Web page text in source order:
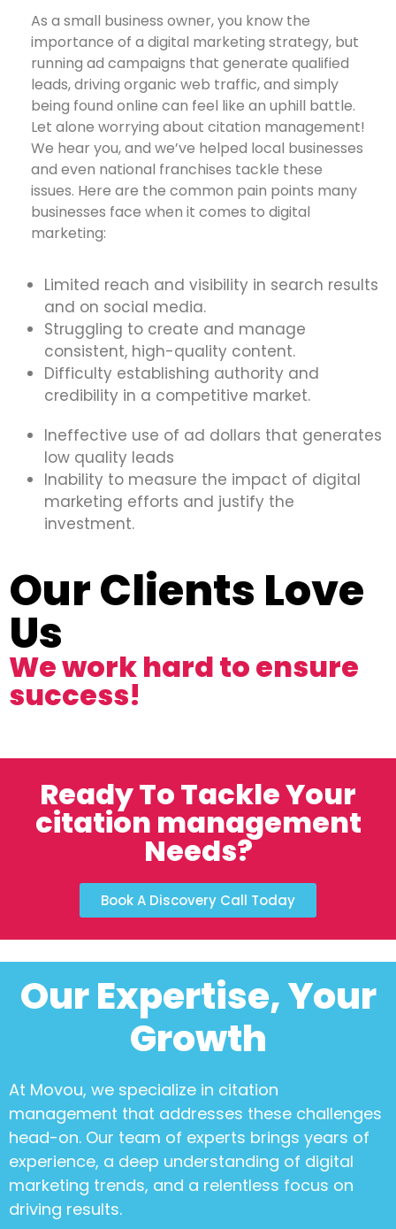
As a small business owner, you know the
importance of a digital marketing strategy, but
running ad campaigns that generate qualified
leads, driving organic web traffic, and simply
being found online can feel like an uphill battle.
Let alone worrying about citation management!
We hear you, and we’ve helped local businesses
and even national franchises tackle these
issues. Here are the common pain points many
businesses face when it comes to digital
marketing:
Limited reach and visibility in search results
and on social media.
Struggling to create and manage
consistent, high-quality content.
Difficulty establishing authority and
credibility in a competitive market.
Ineffective use of ad dollars that generates
low quality leads
Inability to measure the impact of digital
marketing efforts and justify the
investment.
Our Clients Love
Us
We work hard to ensure
success!
Ready To Tackle Your
citation management
Needs?
Book A Discovery Call Today
Our Expertise, Your
Growth
At Movou, we specialize in citation
management that addresses these challenges
head-on. Our team of experts brings years of
experience, a deep understanding of digital
marketing trends, and a relentless focus on
driving results.